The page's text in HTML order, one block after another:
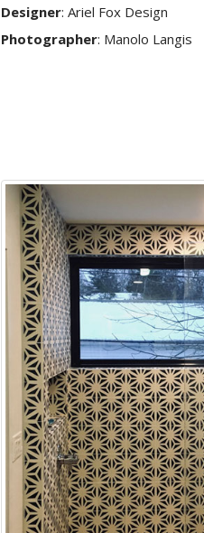
Designer: Ariel Fox Design
Photographer: Manolo Langis